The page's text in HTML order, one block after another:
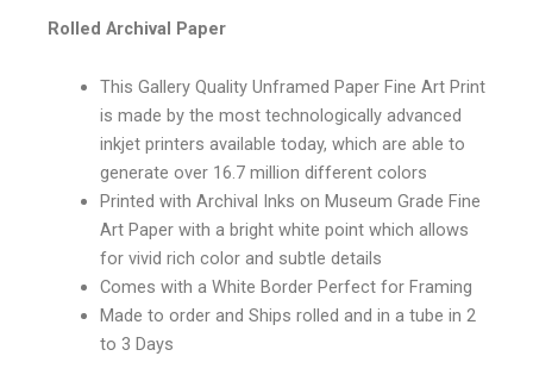
Rolled Archival Paper
This Gallery Quality Unframed Paper Fine Art Print
is made by the most technologically advanced
inkjet printers available today, which are able to
generate over 16.7 million different colors
Printed with Archival Inks on Museum Grade Fine
Art Paper with a bright white point which allows
for vivid rich color and subtle details
Comes with a White Border Perfect for Framing
Made to order and Ships rolled and in a tube in 2
to 3 Days